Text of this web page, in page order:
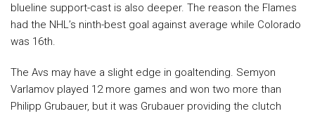
blueline support-cast is also deeper. The reason the Flames
had the NHL’s ninth-best goal against average while Colorado
was 16th.
The Avs may have a slight edge in goaltending. Semyon
Varlamov played 12 more games and won two more than
Philipp Grubauer, but it was Grubauer providing the clutch